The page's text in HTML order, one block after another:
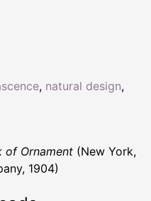
, natural design,
of Ornament (New York,
1904)